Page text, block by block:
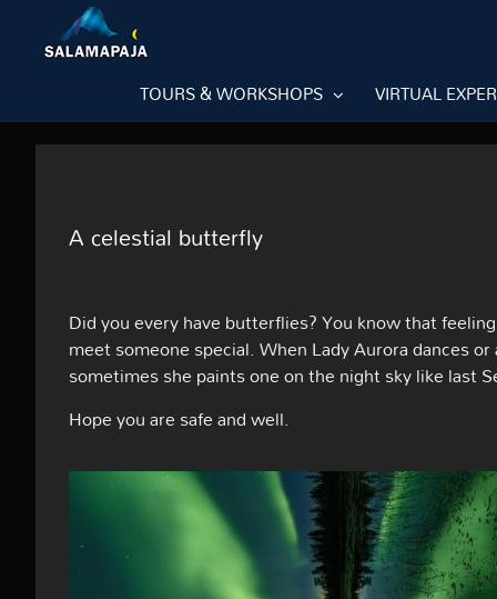
content
TOURS & WORKSHOPS VIRTUAL
A celestial butterfly
Did you every have butterflies? You know that
meet someone special. When Lady Aurora dances
sometimes she paints one on the night sky like last
Hope you are safe and well.